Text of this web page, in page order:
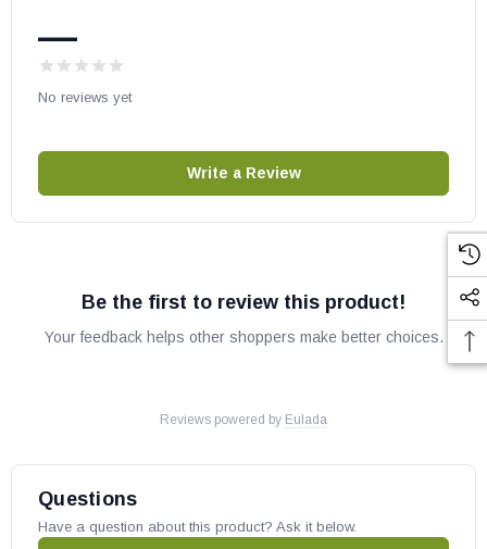
—
No reviews yet
Write a Review
Be the first to review this product!
Your feedback helps other shoppers make better choices.
Reviews powered by Eulada
Questions
Have a question about this product? Ask it below.